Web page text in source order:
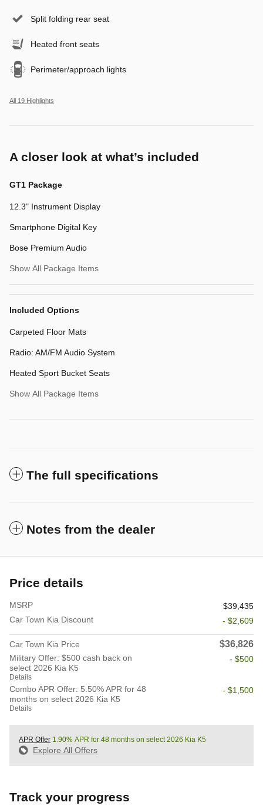
Split folding rear seat
Heated front seats
Perimeter/approach lights
All 19 Highlights
A closer look at what’s included
GT1 Package
12.3" Instrument Display
Smartphone Digital Key
Bose Premium Audio
Show All Package Items
Included Options
Carpeted Floor Mats
Radio: AM/FM Audio System
Heated Sport Bucket Seats
Show All Package Items
The full specifications
Notes from the dealer
Price details
MSRP
$39,435
Car Town Kia Discount
- $2,609
Car Town Kia Price $36,826
Military Offer: $500 cash back on
select 2026 Kia K5
Details
- $500
Combo APR Offer: 5.50% APR for 48
months on select 2026 Kia K5
Details
- $1,500
APR Offer 1.90% APR for 48 months on select 2026 Kia K5
Explore All Offers
Track your progress